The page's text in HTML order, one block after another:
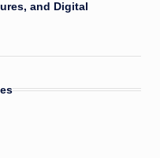
and Digital